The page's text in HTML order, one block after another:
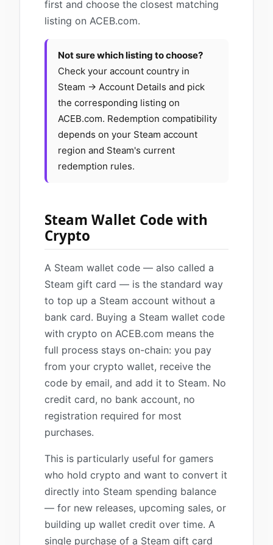
first and choose the closest matching
listing on ACEB.com.
Not sure which listing to choose?
Check your account country in
Steam → Account Details and pick
the corresponding listing on
ACEB.com. Redemption compatibility
depends on your Steam account
region and Steam's current
redemption rules.
Steam Wallet Code with
Crypto
A Steam wallet code — also called a
Steam gift card — is the standard way
to top up a Steam account without a
bank card. Buying a Steam wallet code
with crypto on ACEB.com means the
full process stays on-chain: you pay
from your crypto wallet, receive the
code by email, and add it to Steam. No
credit card, no bank account, no
registration required for most
purchases.
This is particularly useful for gamers
who hold crypto and want to convert it
directly into Steam spending balance
— for new releases, upcoming sales, or
building up wallet credit over time. A
single purchase of a Steam gift card